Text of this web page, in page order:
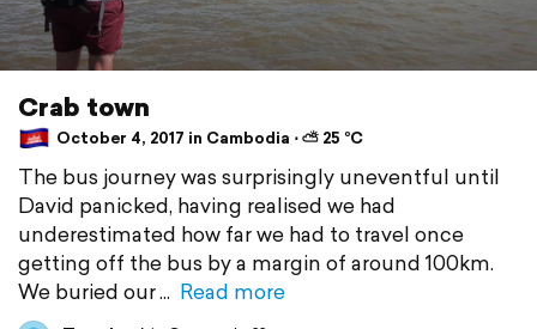
Crab town
October 4, 2017 in Cambodia ⋅ ⛅ 25 °C
The bus journey was surprisingly uneventful until
David panicked, having realised we had
underestimated how far we had to travel once
getting off the bus by a margin of around 100km.
We buried our
Read more